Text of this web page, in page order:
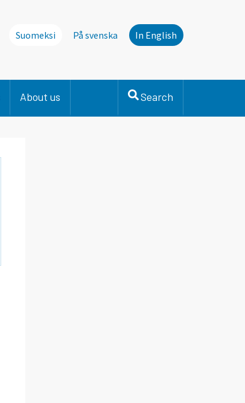
Suomeksi På svenska In English
About us Search